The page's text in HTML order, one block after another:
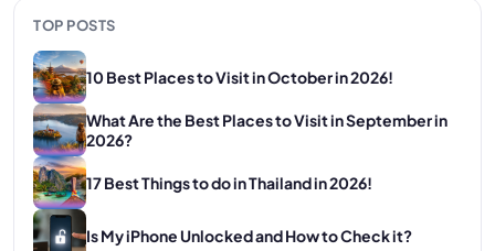
TOP POSTS
10 Best Places to Visit in October in 2026!
What Are the Best Places to Visit in September in
2026?
17 Best Things to do in Thailand in 2026!
Is My iPhone Unlocked and How to Check it?